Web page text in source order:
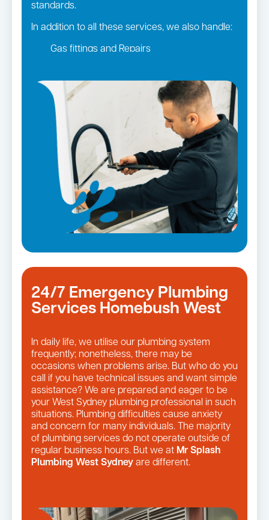
standards.
In addition to all these services, we also handle:
Gas fittings and Repairs
Leaking taps and toilets
Pipe relining
Bathroom renovations
24/7 Emergency Plumbing
Services Homebush West
In daily life, we utilise our plumbing system
frequently; nonetheless, there may be
occasions when problems arise. But who do you
call if you have technical issues and want simple
assistance? We are prepared and eager to be
your West Sydney plumbing professional in such
situations. Plumbing difficulties cause anxiety
and concern for many individuals. The majority
of plumbing services do not operate outside of
regular business hours. But we at Mr Splash
Plumbing West Sydney are different.